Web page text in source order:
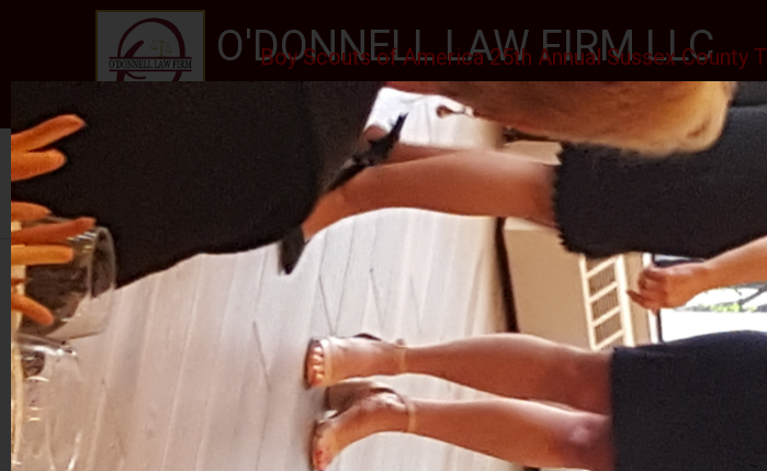
O'DONNELL LAW FIRM LLC
EXPERIENCE, REPUTATION, RESULTS
Home New Jersey Statutes Awards &
Se habla Español
RALPH ROJAS 2024 SCHOLARSHIPS CEREMONY AT
RETIREMENT PARTY FOR JUDGE MCGOVERN III J.S.C.
PHOTO
Boy Scouts of America 25th Annual Sussex County